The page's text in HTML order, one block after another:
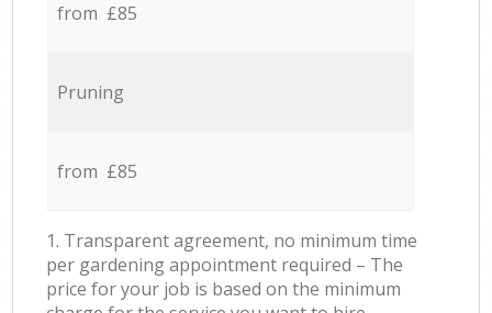
from £85
Pruning
from £85
1. Transparent agreement, no minimum time
per gardening appointment required – The
price for your job is based on the minimum